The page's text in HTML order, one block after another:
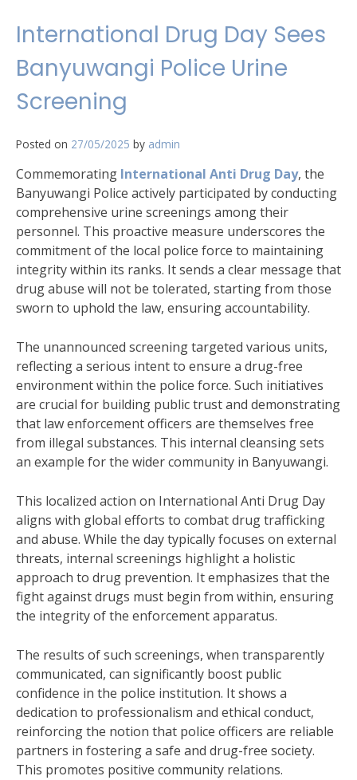
International Drug Day Sees
Banyuwangi Police Urine
Screening
Posted on 27/05/2025 by admin
Commemorating International Anti Drug Day, the
Banyuwangi Police actively participated by conducting
comprehensive urine screenings among their
personnel. This proactive measure underscores the
commitment of the local police force to maintaining
integrity within its ranks. It sends a clear message that
drug abuse will not be tolerated, starting from those
sworn to uphold the law, ensuring accountability.
The unannounced screening targeted various units,
reflecting a serious intent to ensure a drug-free
environment within the police force. Such initiatives
are crucial for building public trust and demonstrating
that law enforcement officers are themselves free
from illegal substances. This internal cleansing sets
an example for the wider community in Banyuwangi.
This localized action on International Anti Drug Day
aligns with global efforts to combat drug trafficking
and abuse. While the day typically focuses on external
threats, internal screenings highlight a holistic
approach to drug prevention. It emphasizes that the
fight against drugs must begin from within, ensuring
the integrity of the enforcement apparatus.
The results of such screenings, when transparently
communicated, can significantly boost public
confidence in the police institution. It shows a
dedication to professionalism and ethical conduct,
reinforcing the notion that police officers are reliable
partners in fostering a safe and drug-free society.
This promotes positive community relations.